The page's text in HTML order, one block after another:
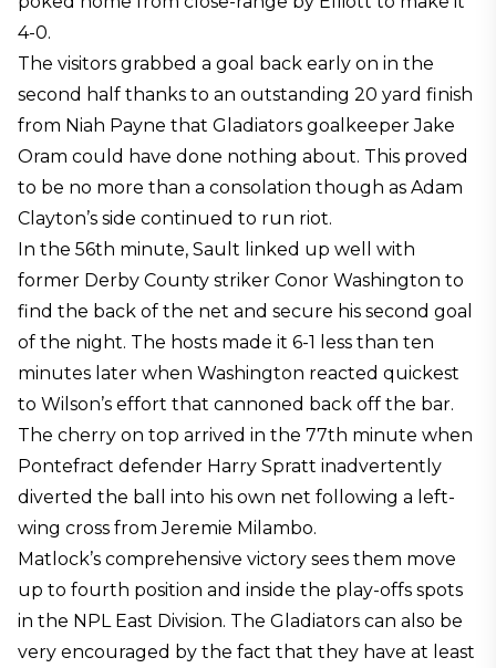
4-0.
The visitors grabbed a goal back early on in the
second half thanks to an outstanding 20 yard finish
from Niah Payne that Gladiators goalkeeper Jake
Oram could have done nothing about. This proved
to be no more than a consolation though as Adam
Clayton’s side continued to run riot.
In the 56th minute, Sault linked up well with
former Derby County striker Conor Washington to
find the back of the net and secure his second goal
of the night. The hosts made it 6-1 less than ten
minutes later when Washington reacted quickest
to Wilson’s effort that cannoned back off the bar.
The cherry on top arrived in the 77th minute when
Pontefract defender Harry Spratt inadvertently
diverted the ball into his own net following a left-
wing cross from Jeremie Milambo.
Matlock’s comprehensive victory sees them move
up to fourth position and inside the play-offs spots
in the NPL East Division. The Gladiators can also be
very encouraged by the fact that they have at least